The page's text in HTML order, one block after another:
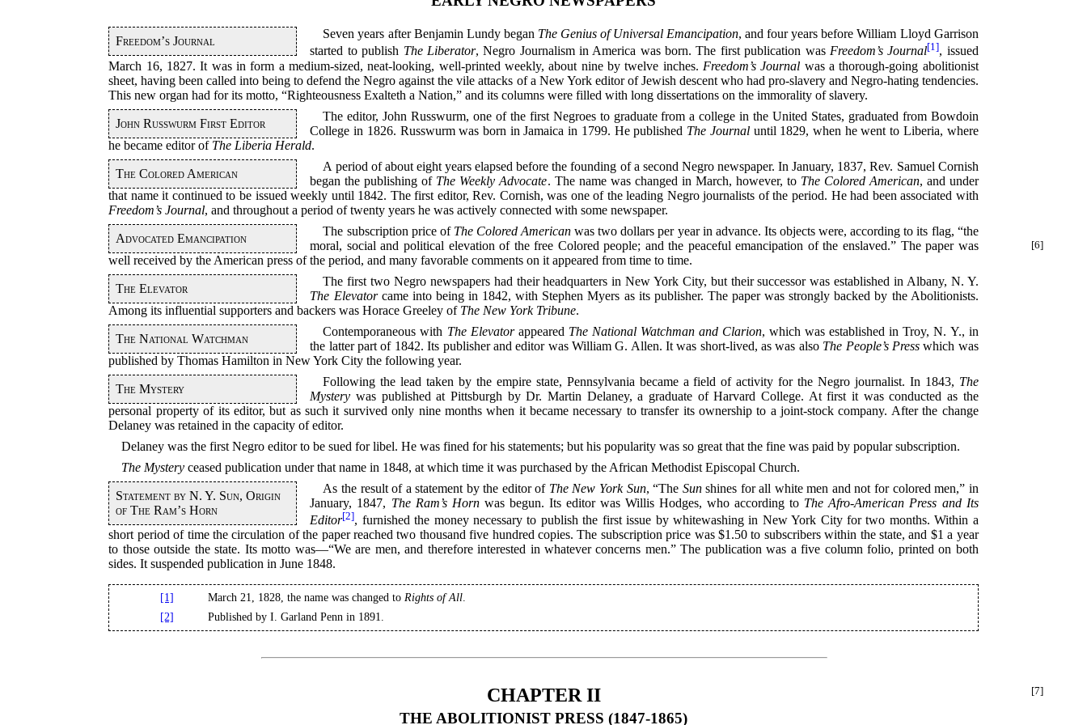
Freedom’s Journal
Seven years after Benjamin Lundy began The Genius of Universal Emancipation, and four years before William Lloyd Garrison
started to publish The Liberator, Negro Journalism in America was born. The first publication was Freedom’s Journal[1], issued
March 16, 1827. It was in form a medium-sized, neat-looking, well-printed weekly, about nine by twelve inches. Freedom’s Journal was a thorough-going abolitionist
sheet, having been called into being to defend the Negro against the vile attacks of a New York editor of Jewish descent who had pro-slavery and Negro-hating tendencies.
This new organ had for its motto, “Righteousness Exalteth a Nation,” and its columns were filled with long dissertations on the immorality of slavery.
John Russwurm First Editor
The editor, John Russwurm, one of the first Negroes to graduate from a college in the United States, graduated from Bowdoin
College in 1826. Russwurm was born in Jamaica in 1799. He published The Journaluntil 1829, when he went to Liberia, where
he became editor of The Liberia Herald.
The Colored American
A period of about eight years elapsed before the founding of a second Negro newspaper. In January, 1837, Rev. Samuel Cornish
began the publishing of The Weekly Advocate. The name was changed in March, however, to The Colored American, and under
that name it continued to be issued weekly until 1842. The first editor, Rev. Cornish, was one of the leading Negro journalists of the period. He had been associated with
Freedom’s Journal, and throughout a period of twenty years he was actively connected with some newspaper.
Advocated Emancipation
The subscription price of The Colored American was two dollars per year in advance. Its objects were, according to its flag, “the
moral, social and political elevation of the free Colored people;
[6]
and the peaceful emancipation of the enslaved.” The paper was
well received by the American press of the period, and many favorable comments on it appeared from time to time.
The Elevator
The first two Negro newspapers had their headquarters in New York City, but their successor was established in Albany, N. Y.
The Elevatorcame into being in 1842, with Stephen Myers as its publisher. The paper was strongly backed by the Abolitionists.
Among its influential supporters and backers was Horace Greeley of The New York Tribune.
The National Watchman
Contemporaneous with The Elevatorappeared The National Watchman and Clarion, which was established in Troy, N. Y., in
the latter part of 1842. Its publisher and editor was William G. Allen. It was short-lived, as was also The People’s Presswhich was
published by Thomas Hamilton in New York City the following year.
The Mystery
Following the lead taken by the empire state, Pennsylvania became a field of activity for the Negro journalist. In 1843, The
Mystery was published at Pittsburgh by Dr. Martin Delaney, a graduate of Harvard College. At first it was conducted as the
personal property of its editor, but as such it survived only nine months when it became necessary to transfer its ownership to a joint-stock company. After the change
Delaney was retained in the capacity of editor.
Delaney was the first Negro editor to be sued for libel. He was fined for his statements; but his popularity was so great that the fine was paid by popular subscription.
The Mystery ceased publication under that name in 1848, at which time it was purchased by the African Methodist Episcopal Church.
Statement by N. Y. Sun, Origin
of The Ram’s Horn
As the result of a statement by the editor of The New York Sun, “The Sunshines for all white men and not for colored men,” in
January, 1847, The Ram’s Hornwas begun. Its editor was Willis Hodges, who according to The Afro-American Press and Its
Editor[2], furnished the money necessary to publish the first issue by whitewashing in New York City for two months. Within a
short period of time the circulation of the paper reached two thousand five hundred copies. The subscription price was $1.50 to subscribers within the state, and $1 a year
to those outside the state. Its motto was—“We are men, and therefore interested in whatever concerns men.” The publication was a five column folio, printed on both
sides. It suspended publication in June 1848.
[1] March 21, 1828, the name was changed to Rights of All
[2]
Published by I. Garland Penn in 1891.
[7]
CHAPTER II
THE ABOLITIONIST PRESS (1847-1865)